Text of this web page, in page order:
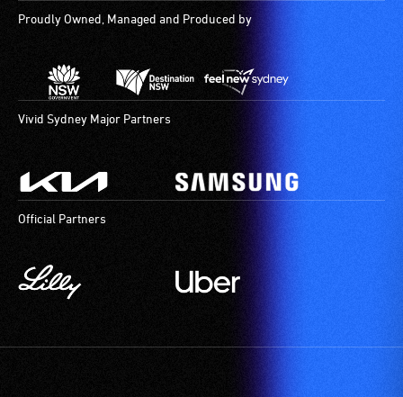
Proudly Owned, Managed and Produced by
Vivid Sydney Major Partners
Official Partners